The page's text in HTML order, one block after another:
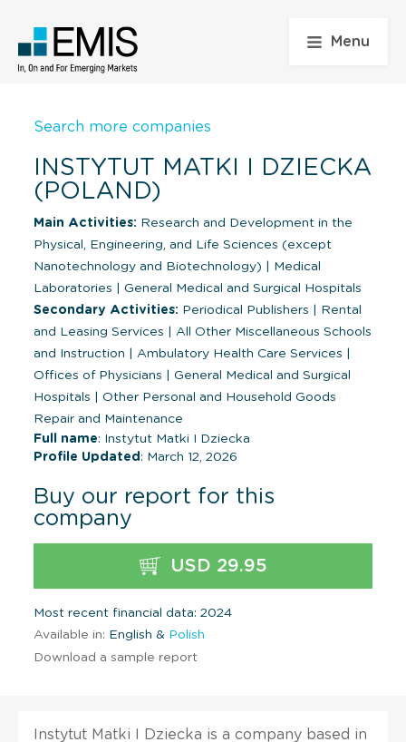
Menu
Search more companies
INSTYTUT MATKI I DZIECKA
(POLAND)
Main Activities: Research and Development in the
Physical, Engineering, and Life Sciences (except
Nanotechnology and Biotechnology)
Medical
Laboratories
General Medical and Surgical Hospitals
Secondary Activities: Periodical Publishers
Rental
and Leasing Services
All Other Miscellaneous Schools
and Instruction
Ambulatory Health Care Services
Offices of Physicians
General Medical and Surgical
Hospitals
Other Personal and Household Goods
Repair and Maintenance
Full name: Instytut Matki I Dziecka
Profile Updated : March 12, 2026
Buy our report for this
company
USD 29.95
Most recent financial data: 2024
Available in: English & Polish
Download a sample report
Instytut Matki I Dziecka is a company based in